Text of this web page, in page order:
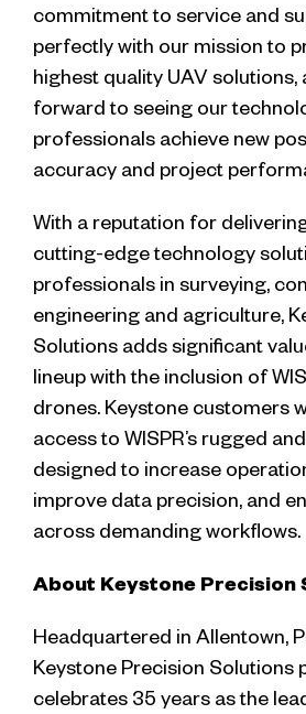
commitment to service and
perfectly with our mission to
highest quality UAV solutions,
forward to seeing our
professionals achieve new
accuracy and project
With a reputation for
cutting-edge technology
professionals in surveying,
engineering and agriculture,
Solutions adds significant
lineup with the inclusion of
drones. Keystone customers
access to WISPR’s rugged
designed to increase
improve data precision, and
across demanding workflows.
About Keystone Precision
Headquartered in Allentown,
Keystone Precision Solutions
celebrates 35 years as the